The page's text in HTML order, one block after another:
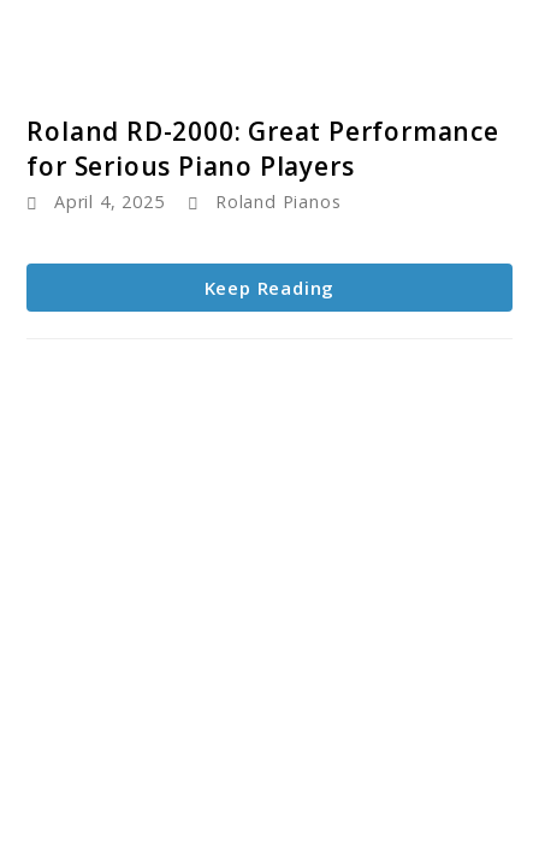
to
Roland
RD-
Great
Performance
Roland RD-2000: Great Performance
for Serious Piano Players
April 4, 2025 Roland Pianos
Keep Reading